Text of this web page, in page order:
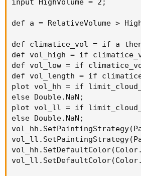
input HighVolume = 2;
def a = RelativeVolume >
def climatice_vol = if a
def vol_high = if
def vol_low = if
def vol_length = if
plot vol_hh = if
else Double.NaN;
plot vol_ll = if
else Double.NaN;